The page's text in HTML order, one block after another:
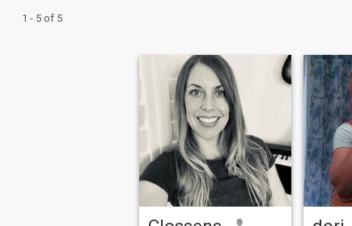
1 - 5 of 5